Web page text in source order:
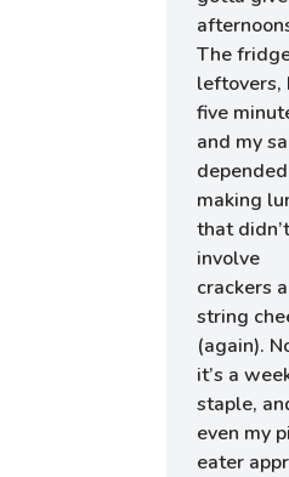
The
leftovers,
five
and my
making
that
involve
crackers
string
(again).
it’s a
staple,
even my
eater